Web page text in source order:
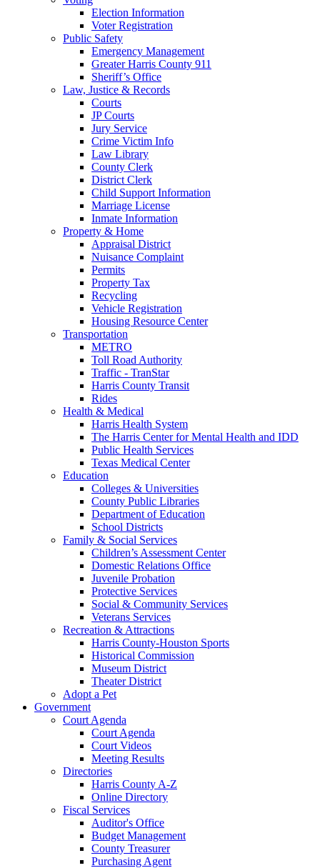
Election Information
Voter Registration
Public Safety
Emergency Management
Greater Harris County 911
Sheriff’s Office
Law, Justice & Records
Courts
JP Courts
Jury Service
Crime Victim Info
Law Library
County Clerk
District Clerk
Child Support Information
Marriage License
Inmate Information
Property & Home
Appraisal District
Nuisance Complaint
Permits
Property Tax
Recycling
Vehicle Registration
Housing Resource Center
Transportation
METRO
Toll Road Authority
Traffic - TranStar
Harris County Transit
Rides
Health & Medical
Harris Health System
The Harris Center for Mental Health and IDD
Public Health Services
Texas Medical Center
Education
Colleges & Universities
County Public Libraries
Department of Education
School Districts
Family & Social Services
Children’s Assessment Center
Domestic Relations Office
Juvenile Probation
Protective Services
Social & Community Services
Veterans Services
Recreation & Attractions
Harris County-Houston Sports
Historical Commission
Museum District
Theater District
Adopt a Pet
Government
Court Agenda
Court Agenda
Court Videos
Meeting Results
Directories
Harris County A-Z
Online Directory
Fiscal Services
Auditor's Office
Budget Management
County Treasurer
Purchasing Agent